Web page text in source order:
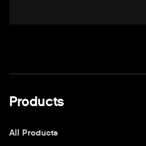
Products
All Products